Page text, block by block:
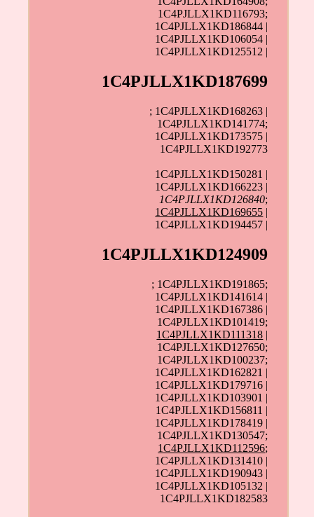
1C4PJLLX1KD116793;
1C4PJLLX1KD186844 |
1C4PJLLX1KD106054 |
1C4PJLLX1KD125512 |
1C4PJLLX1KD187699
; 1C4PJLLX1KD168263 |
1C4PJLLX1KD141774;
1C4PJLLX1KD173575 |
1C4PJLLX1KD192773
1C4PJLLX1KD150281 |
1C4PJLLX1KD166223 |
1C4PJLLX1KD126840;
1C4PJLLX1KD169655 |
1C4PJLLX1KD194457 |
1C4PJLLX1KD124909
; 1C4PJLLX1KD191865;
1C4PJLLX1KD141614 |
1C4PJLLX1KD167386 |
1C4PJLLX1KD101419;
1C4PJLLX1KD111318 |
1C4PJLLX1KD127650;
1C4PJLLX1KD100237;
1C4PJLLX1KD162821 |
1C4PJLLX1KD179716 |
1C4PJLLX1KD103901 |
1C4PJLLX1KD156811 |
1C4PJLLX1KD178419 |
1C4PJLLX1KD130547;
1C4PJLLX1KD112596;
1C4PJLLX1KD131410 |
1C4PJLLX1KD190943 |
1C4PJLLX1KD105132 |
1C4PJLLX1KD182583